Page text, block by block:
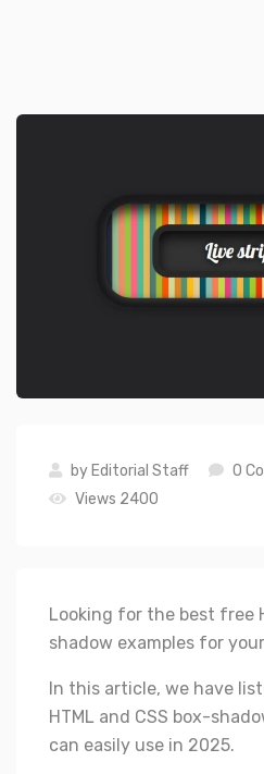
byEditorial Staff 0
Views 2400
Looking for the best free
shadow examples for
In this article, we have
HTML and CSS box-
can easily use in 2025.